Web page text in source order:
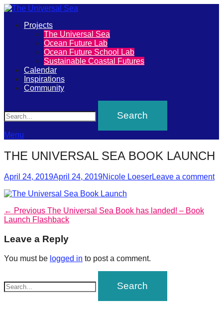
The
Universal
Sea
Join
our
movement
to
push
positive
futures
of
our
oceans
forward!
inspire,
and
Primary
Projects
The Universal Sea
Ocean Future Lab
Ocean Future School Lab
Sustainable Coastal Futures
Calendar
Inspirations
Community
Menu
THE UNIVERSAL SEA BOOK LAUNCH
Posted
April 24, 2019April 24, 2019Author
Nicole LoeserLeave a comment
Post
navigation
← Previous Previous
post:
The Universal Sea Book has landed! – Book
Launch Flashback
Leave a Reply
You must be logged in to post a comment.